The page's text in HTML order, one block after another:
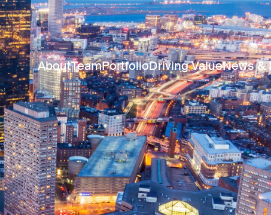
AboutTeamPortfolioDriving ValueNews &